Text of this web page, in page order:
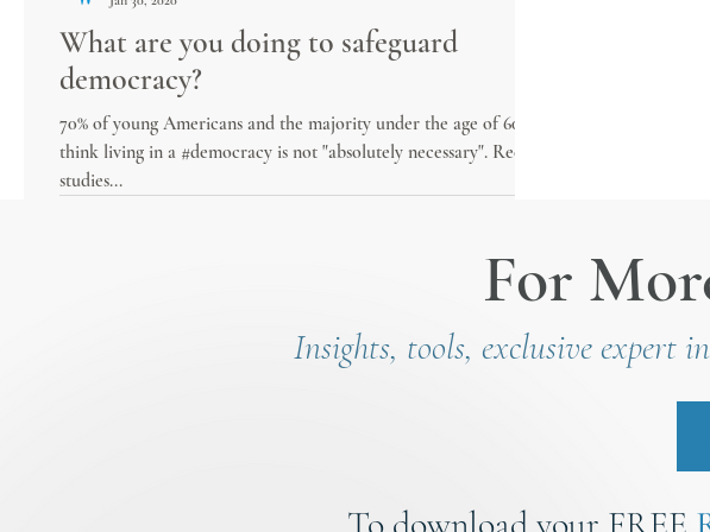
What are you doing to safeguard
democracy?
70% of young Americans and the majority under the age of 60
think living in a #democracy is not "absolutely necessary". Recent
studies...
For
Insights, tools, exclusive expert